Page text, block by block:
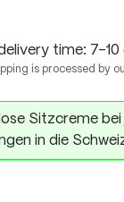
time: 7-10
is processed by
Sitzcreme bei
in die